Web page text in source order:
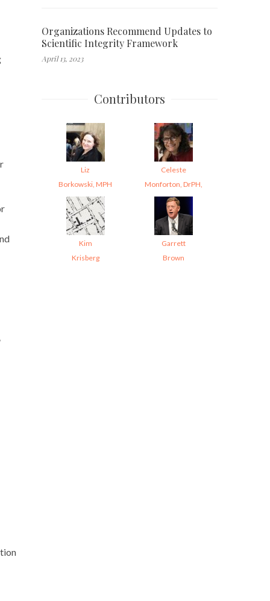
Organizations Recommend Updates to
Scientific Integrity Framework
April 13, 2023
Contributors
Liz
Borkowski, MPH
Celeste
Monforton, DrPH,
Kim
Krisberg
Garrett
Brown